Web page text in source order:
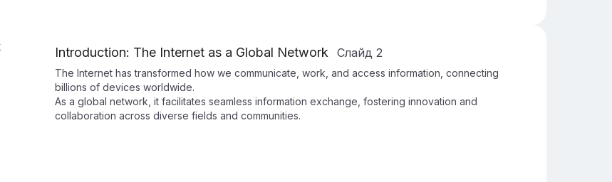
Introduction: The Internet as a Global Network Слайд 2
The Internet has transformed how we communicate, work, and access information, connecting
billions of devices worldwide.
As a global network, it facilitates seamless information exchange, fostering innovation and
collaboration across diverse fields and communities.